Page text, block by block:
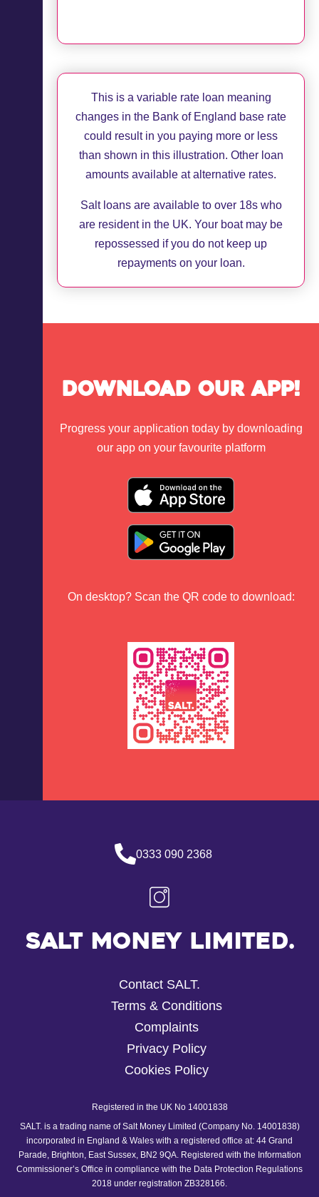
This is a variable rate loan meaning
changes in the Bank of England base rate
could result in you paying more or less
than shown in this illustration. Other loan
amounts available at alternative rates.
Salt loans are available to over 18s who
are resident in the UK. Your boat may be
repossessed if you do not keep up
repayments on your loan.
Download Our App!
Progress your application today by downloading
our app on your favourite platform
On desktop? Scan the QR code to download:
0333 090 2368
Salt Money Limited.
Contact SALT.
Terms & Conditions
Complaints
Privacy Policy
Cookies Policy
Registered in the UK No 14001838
SALT. is a trading name of Salt Money Limited (Company No. 14001838)
incorporated in England & Wales with a registered office at: 44 Grand
Parade, Brighton, East Sussex, BN2 9QA. Registered with the Information
Commissioner’s Office in compliance with the Data Protection Regulations
2018 under registration ZB328166.